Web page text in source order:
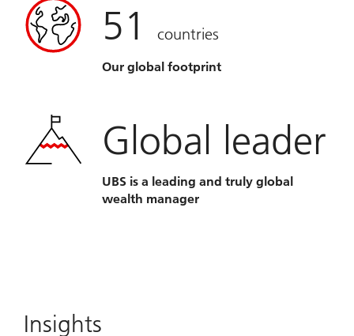
51 countries
Our global footprint
Global leader
UBS is a leading and truly global
wealth manager
Insights